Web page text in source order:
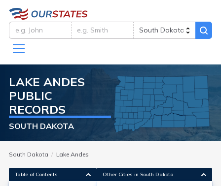
LAKE ANDES
PUBLIC
RECORDS
SOUTH DAKOTA
South Dakota Lake Andes
Table of Contents Other Cities in South Dakota